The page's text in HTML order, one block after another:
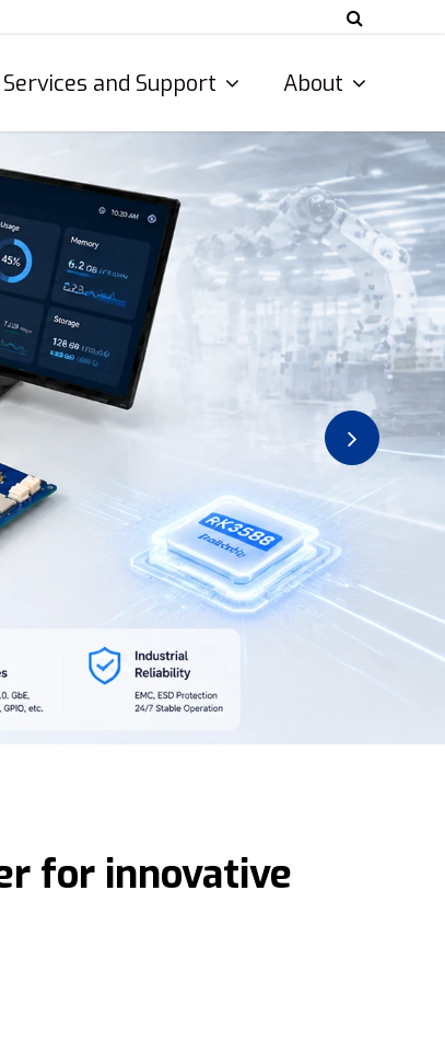
Services and Support About
for innovative